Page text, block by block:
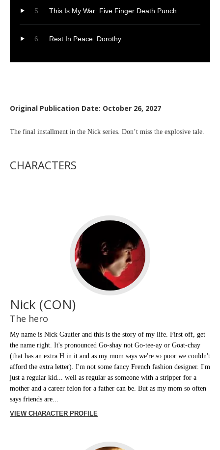
Original Publication Date: October 26, 2027
The final installment in the Nick series. Don’t miss the explosive tale.
CHARACTERS
Nick (CON)
The hero
My name is Nick Gautier and this is the story of my life. First off, get
the name right. It's pronounced Go-shay not Go-tee-ay or Goat-chay
(that has an extra H in it and as my mom says we're so poor we couldn't
afford the extra letter). I'm not some fancy French fashion designer. I'm
just a regular kid... well as regular as someone with a stripper for a
mother and a career felon for a father can be. But as my mom so often
says friends are...
VIEW CHARACTER PROFILE
This Is My War: Five Finger Death Punch
Rest In Peace: Dorothy